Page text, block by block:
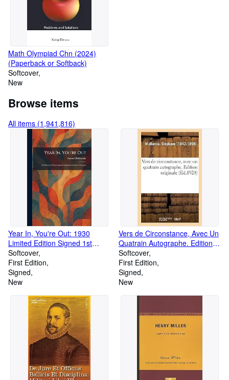
Math Olympiad Chn (2024)
(Paperback or Softback)
Softcover
New
Browse items
All items (1,941,816)
Year In, You're Out: 1930
Limited Edition Signed 1st
Edition #50 of 250 Copies
(Paperback or Softback)
Softcover
First Edition
Signed
New
Vers de Circonstance, Avec Un
Quatrain Autographe. Edition
Originale (Paperback or
Softback)
Softcover
First Edition
Signed
New